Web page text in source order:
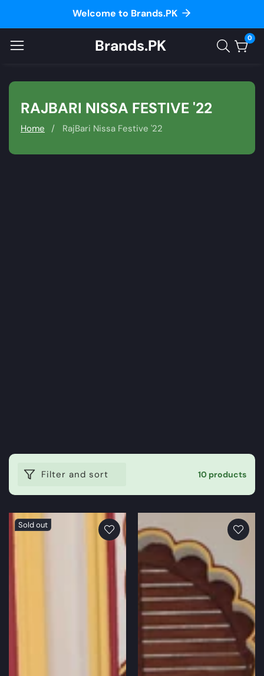
Welcome to Brands.PK
Brands.PK 00
COLLECTION:
RAJBARI NISSA FESTIVE '22
Home RajBari Nissa Festive '22
Filter and sort 10 products
Sold out